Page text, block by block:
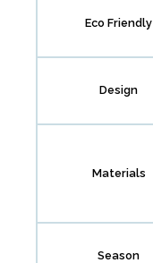
Eco Friendly
Design
Materials
Season